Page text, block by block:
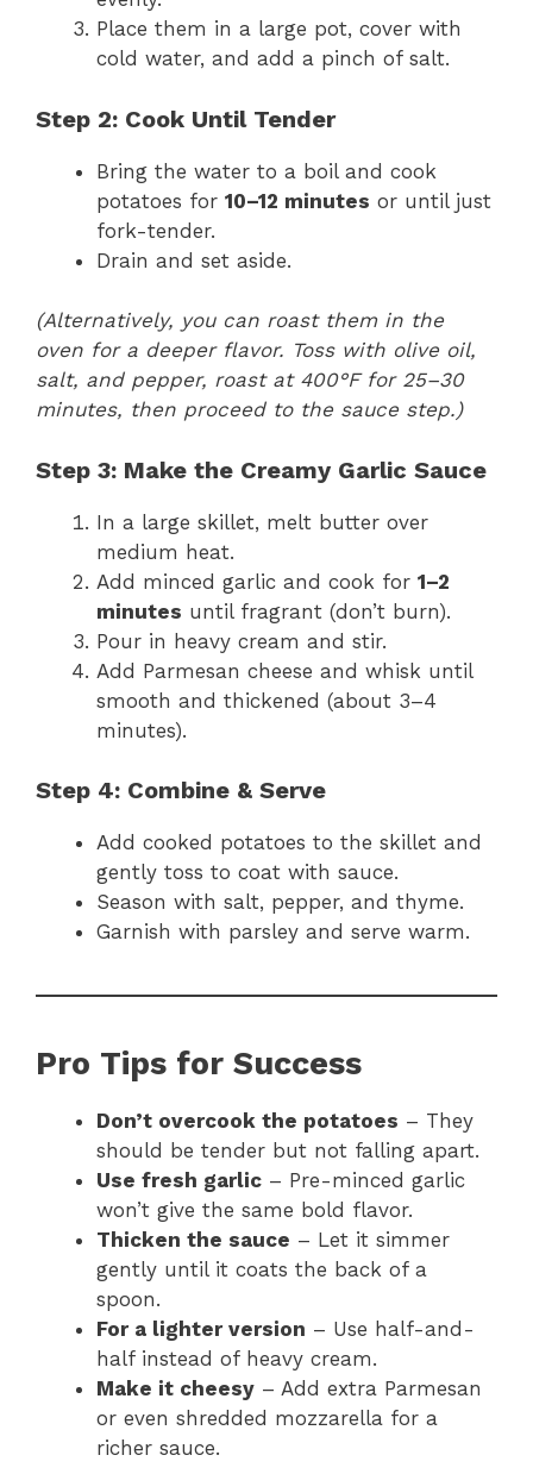
Place them in a large pot, cover with
cold water, and add a pinch of salt.
Step 2: Cook Until Tender
Bring the water to a boil and cook
potatoes for 10–12 minutes or until just
fork-tender.
Drain and set aside.
(Alternatively, you can roast them in the
oven for a deeper flavor. Toss with olive oil,
salt, and pepper, roast at 400°F for 25–30
minutes, then proceed to the sauce step.)
Step 3: Make the Creamy Garlic Sauce
In a large skillet, melt butter over
medium heat.
Add minced garlic and cook for 1–2
minutes until fragrant (don’t burn).
Pour in heavy cream and stir.
Add Parmesan cheese and whisk until
smooth and thickened (about 3–4
minutes).
Step 4: Combine & Serve
Add cooked potatoes to the skillet and
gently toss to coat with sauce.
Season with salt, pepper, and thyme.
Garnish with parsley and serve warm.
Pro Tips for Success
Don’t overcook the potatoes – They
should be tender but not falling apart.
Use fresh garlic – Pre-minced garlic
won’t give the same bold flavor.
Thicken the sauce – Let it simmer
gently until it coats the back of a
spoon.
For a lighter version – Use half-and-
half instead of heavy cream.
Make it cheesy – Add extra Parmesan
or even shredded mozzarella for a
richer sauce.